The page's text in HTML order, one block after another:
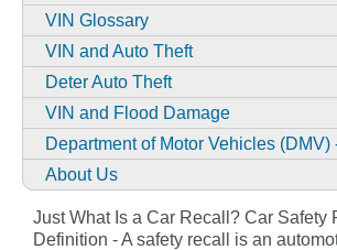
VIN Glossary
VIN and Auto Theft
Deter Auto Theft
VIN and Flood Damage
Department of Motor Vehicles (DMV)
About Us
Just What Is a Car Recall? Car Safety
Definition - A safety recall is an